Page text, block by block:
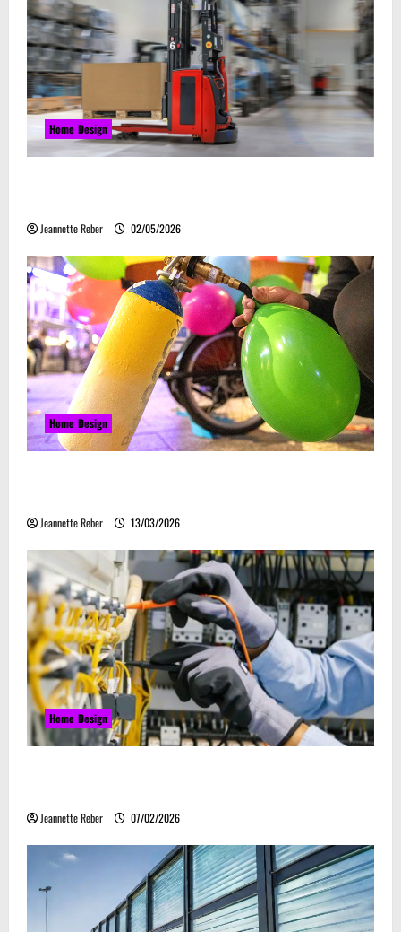
Home Design
Jeannette Reber 02/05/2026
Home Design
Jeannette Reber 13/03/2026
Home Design
Jeannette Reber 07/02/2026